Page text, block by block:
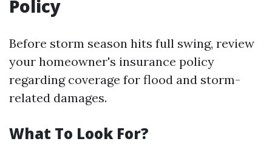
Policy
Before storm season hits full swing, review
your homeowner's insurance policy
regarding coverage for flood and storm-
related damages.
What To Look For?